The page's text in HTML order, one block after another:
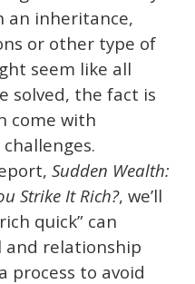
an inheritance,
or other type of
seem like all
solved, the fact is
come with
Sudden Wealth:
Strike It Rich?, we’ll
quick” can
and relationship
process to avoid